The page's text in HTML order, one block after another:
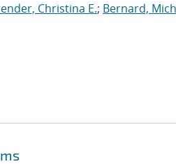
Christina E.; Bernard,